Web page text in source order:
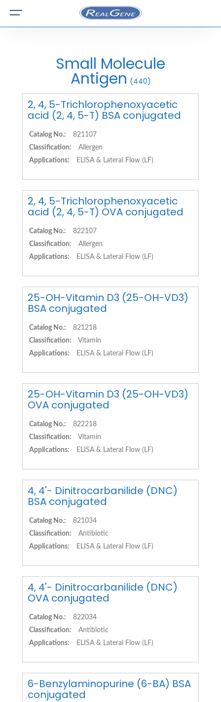
Small Molecule
Antigen (440)
2, 4, 5-Trichlorophenoxyacetic
acid (2, 4, 5-T) BSA conjugated
Catalog No.:
821107
Classification:
Allergen
Applications:
ELISA & Lateral Flow (LF)
2, 4, 5-Trichlorophenoxyacetic
acid (2, 4, 5-T) OVA conjugated
Catalog No.:
822107
Classification:
Allergen
Applications:
ELISA & Lateral Flow (LF)
25-OH-Vitamin D3 (25-OH-VD3)
BSA conjugated
Catalog No.:
821218
Classification:
Vitamin
Applications:
ELISA & Lateral Flow (LF)
25-OH-Vitamin D3 (25-OH-VD3)
OVA conjugated
Catalog No.:
822218
Classification:
Vitamin
Applications:
ELISA & Lateral Flow (LF)
4, 4'- Dinitrocarbanilide (DNC)
BSA conjugated
Catalog No.:
821034
Classification:
Antibiotic
Applications:
ELISA & Lateral Flow (LF)
4, 4'- Dinitrocarbanilide (DNC)
OVA conjugated
Catalog No.:
822034
Classification:
Antibiotic
Applications:
ELISA & Lateral Flow (LF)
6-Benzylaminopurine (6-BA) BSA
conjugated